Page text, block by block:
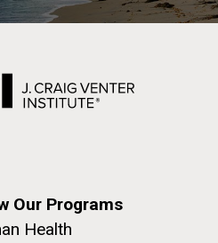
Our Programs
Health